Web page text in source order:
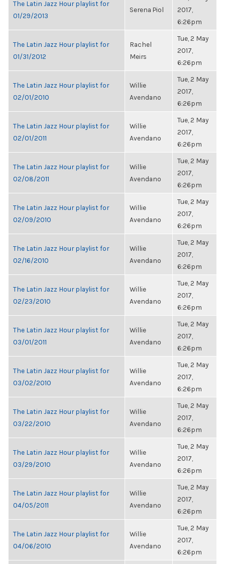
The Latin Jazz Hour playlist for
01/29/2013
Serena Piol
2017,
6:26pm
The Latin Jazz Hour playlist for
01/31/2012
Rachel
Meirs
Tue, 2 May
2017,
6:26pm
The Latin Jazz Hour playlist for
02/01/2010
Willie
Avendano
Tue, 2 May
2017,
6:26pm
The Latin Jazz Hour playlist for
02/01/2011
Willie
Avendano
Tue, 2 May
2017,
6:26pm
The Latin Jazz Hour playlist for
02/08/2011
Willie
Avendano
Tue, 2 May
2017,
6:26pm
The Latin Jazz Hour playlist for
02/09/2010
Willie
Avendano
Tue, 2 May
2017,
6:26pm
The Latin Jazz Hour playlist for
02/16/2010
Willie
Avendano
Tue, 2 May
2017,
6:26pm
The Latin Jazz Hour playlist for
02/23/2010
Willie
Avendano
Tue, 2 May
2017,
6:26pm
The Latin Jazz Hour playlist for
03/01/2011
Willie
Avendano
Tue, 2 May
2017,
6:26pm
The Latin Jazz Hour playlist for
03/02/2010
Willie
Avendano
Tue, 2 May
2017,
6:26pm
The Latin Jazz Hour playlist for
03/22/2010
Willie
Avendano
Tue, 2 May
2017,
6:26pm
The Latin Jazz Hour playlist for
03/29/2010
Willie
Avendano
Tue, 2 May
2017,
6:26pm
The Latin Jazz Hour playlist for
04/05/2011
Willie
Avendano
Tue, 2 May
2017,
6:26pm
The Latin Jazz Hour playlist for
04/06/2010
Willie
Avendano
Tue, 2 May
2017,
6:26pm